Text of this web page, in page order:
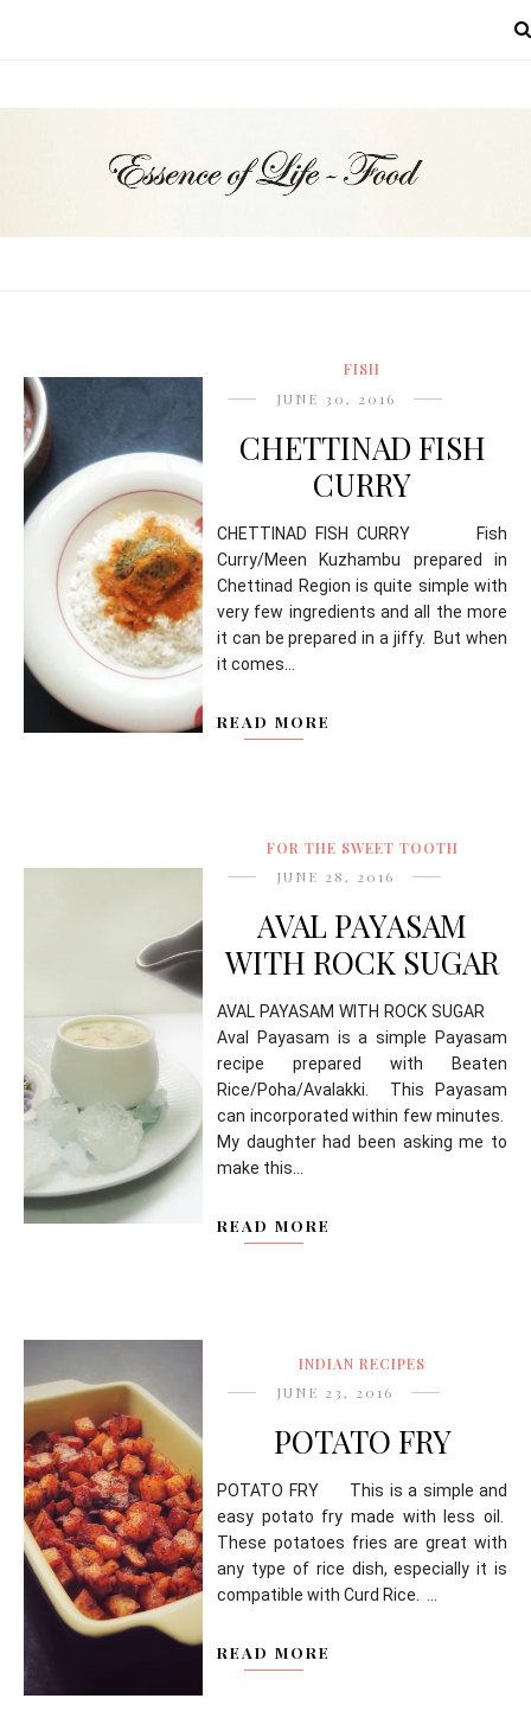
FISH
JUNE 30, 2016
CHETTINAD FISH
CURRY
CHETTINAD FISH CURRY Fish
Curry/Meen Kuzhambu prepared in
Chettinad Region is quite simple with
very few ingredients and all the more
it can be prepared in a jiffy. But when
it comes...
READ MORE
FOR THE SWEET TOOTH
JUNE 28, 2016
AVAL PAYASAM
WITH ROCK SUGAR
AVAL PAYASAM WITH ROCK SUGAR
Aval Payasam is a simple Payasam
recipe prepared with Beaten
Rice/Poha/Avalakki. This Payasam
can incorporated within few minutes.
My daughter had been asking me to
make this...
READ MORE
INDIAN RECIPES
JUNE 23, 2016
POTATO FRY
POTATO FRY This is a simple and
easy potato fry made with less oil.
These potatoes fries are great with
any type of rice dish, especially it is
compatible with Curd Rice. ...
READ MORE